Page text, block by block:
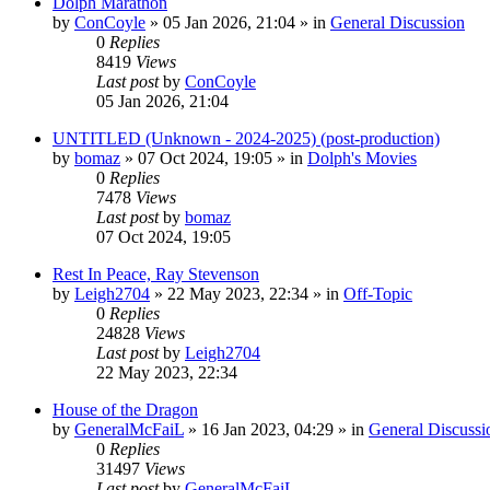
by ConCoyle » 05 Jan 2026, 21:04 » in General Discussion
0 Replies
8419 Views
Last postby ConCoyle
05 Jan 2026, 21:04
UNTITLED (Unknown - 2024-2025) (post-production)
by bomaz » 07 Oct 2024, 19:05 » in Dolph's Movies
0 Replies
7478 Views
Last postby bomaz
07 Oct 2024, 19:05
Rest In Peace, Ray Stevenson
by Leigh2704 » 22 May 2023, 22:34 » in Off-Topic
0 Replies
24828 Views
Last postby Leigh2704
22 May 2023, 22:34
House of the Dragon
by GeneralMcFaiL » 16 Jan 2023, 04:29 » in General
0 Replies
31497 Views